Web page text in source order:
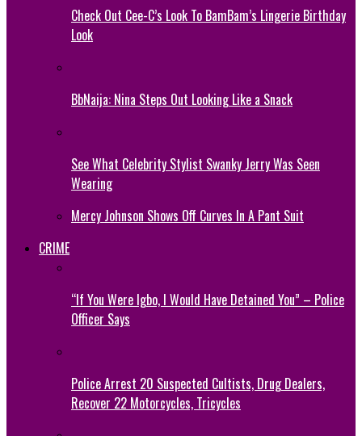
Check Out Cee-C’s Look To BamBam’s Lingerie Birthday
Look
BbNaija: Nina Steps Out Looking Like a Snack
See What Celebrity Stylist Swanky Jerry Was Seen
Wearing
Mercy Johnson Shows Off Curves In A Pant Suit
CRIME
“If You Were Igbo, I Would Have Detained You” – Police
Officer Says
Police Arrest 20 Suspected Cultists, Drug Dealers,
Recover 22 Motorcycles, Tricycles